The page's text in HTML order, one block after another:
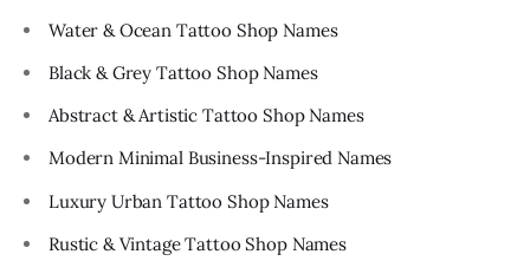
Water & Ocean Tattoo Shop Names
Black & Grey Tattoo Shop Names
Abstract & Artistic Tattoo Shop Names
Modern Minimal Business-Inspired Names
Luxury Urban Tattoo Shop Names
Rustic & Vintage Tattoo Shop Names